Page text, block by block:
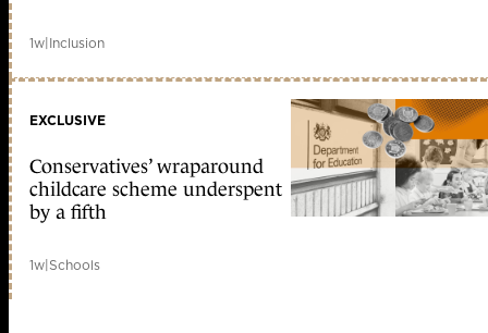
1w|Inclusion
EXCLUSIVE
Conservatives’ wraparound
childcare scheme underspent
by a fifth
1w|Schools